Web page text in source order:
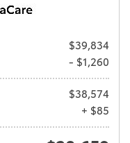
$39,834
- $1,260
$38,574
+ $85